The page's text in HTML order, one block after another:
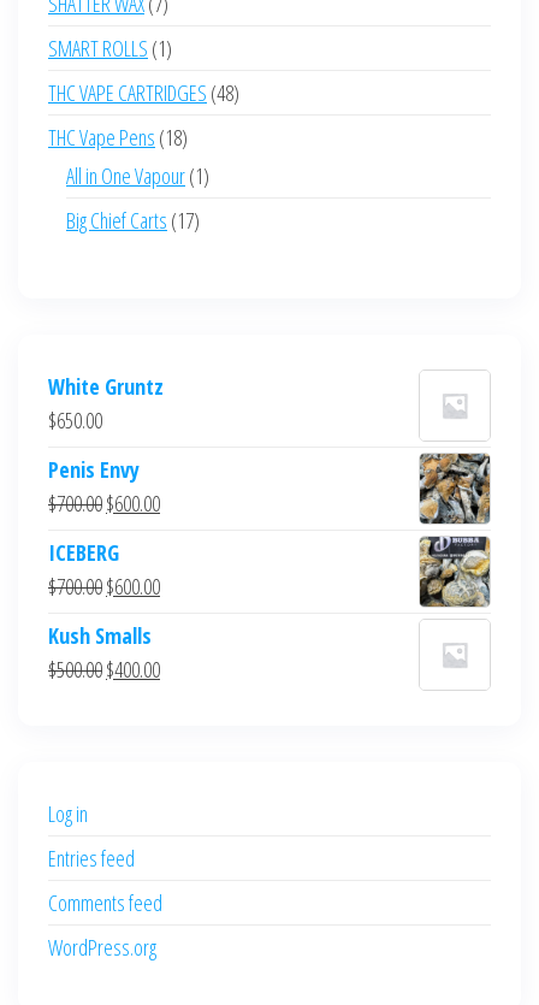
products
SMART ROLLS 11
product
THC VAPE CARTRIDGES 4848
THC Vape Pens 1818
products
All in One Vapour 11
Big Chief Carts 1717
White Gruntz
$650.00
Penis Envy
$700.00Original
was:
$700.00.
$600.00Current
$600.00.
ICEBERG
$700.00Original
was:
$700.00.
$600.00Current
$600.00.
Kush Smalls
$500.00Original
$400.00Current
Log in
Entries feed
Comments feed
WordPress.org